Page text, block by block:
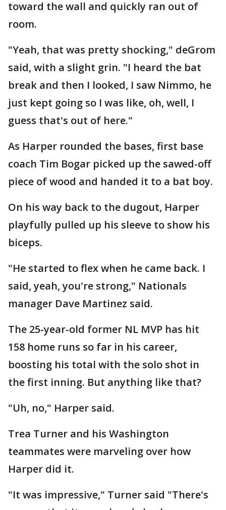
toward the wall and quickly ran out of
room.
"Yeah, that was pretty shocking," deGrom
said, with a slight grin. "I heard the bat
break and then I looked, I saw Nimmo, he
just kept going so I was like, oh, well, I
guess that's out of here."
As Harper rounded the bases, first base
coach Tim Bogar picked up the sawed-off
piece of wood and handed it to a bat boy.
On his way back to the dugout, Harper
playfully pulled up his sleeve to show his
biceps.
"He started to flex when he came back. I
said, yeah, you're strong," Nationals
manager Dave Martinez said.
The 25-year-old former NL MVP has hit
158 home runs so far in his career,
boosting his total with the solo shot in
the first inning. But anything like that?
"Uh, no," Harper said.
Trea Turner and his Washington
teammates were marveling over how
Harper did it.
"It was impressive," Turner said "There's